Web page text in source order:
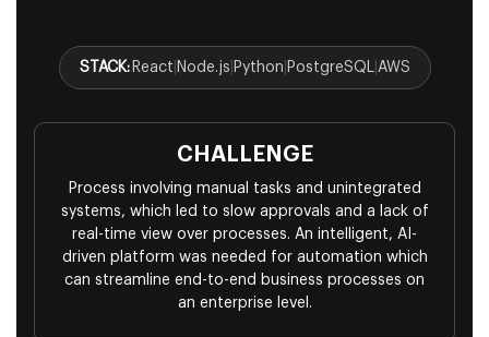
STACK: React Node.js Python PostgreSQL| AWS
CHALLENGE
Process involving manual tasks and unintegrated
systems, which led to slow approvals and a lack of
real-time view over processes. An intelligent, AI-
driven platform was needed for automation which
can streamline end-to-end business processes on
an enterprise level.